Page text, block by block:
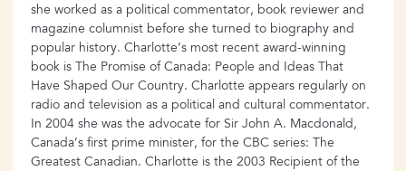
she worked as a political commentator, book reviewer and
magazine columnist before she turned to biography and
popular history. Charlotte’s most recent award-winning
book is The Promise of Canada: People and Ideas That
Have Shaped Our Country. Charlotte appears regularly on
radio and television as a political and cultural commentator.
In 2004 she was the advocate for Sir John A. Macdonald,
Canada’s first prime minister, for the CBC series: The
Greatest Canadian. Charlotte is the 2003 Recipient of the